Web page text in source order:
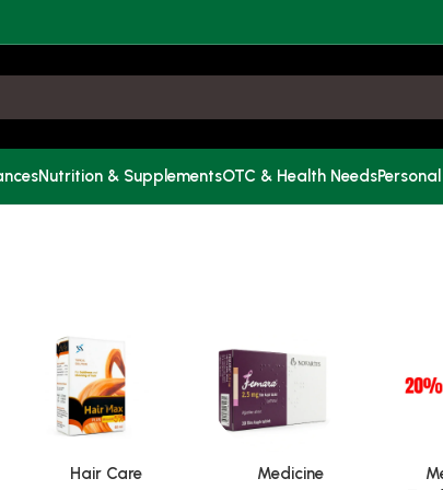
Nutrition & SupplementsOTC & Health Needs
Hair Care Medicine